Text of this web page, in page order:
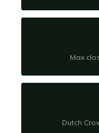
Max
Dutch